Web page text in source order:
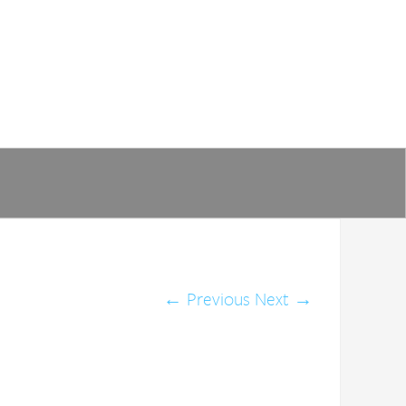
← Previous Next →